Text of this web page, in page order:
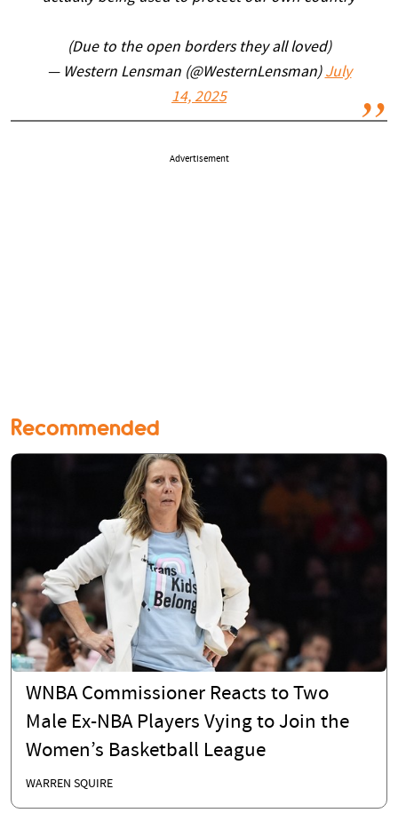
(Due to the open borders they all loved)
— Western Lensman (@WesternLensman) July
14, 2025
Advertisement
Recommended
WNBA Commissioner Reacts to Two
Male Ex-NBA Players Vying to Join the
Women’s Basketball League
WARREN SQUIRE